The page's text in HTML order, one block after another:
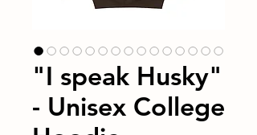
"I speak Husky"
- Unisex College